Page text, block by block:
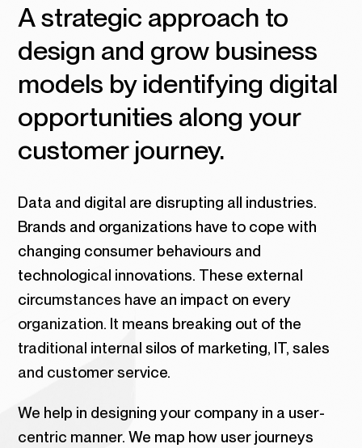
A strategic approach to
design and grow business
models by identifying digital
opportunities along your
customer journey.
Data and digital are disrupting all industries.
Brands and organizations have to cope with
changing consumer behaviours and
technological innovations. These external
circumstances have an impact on every
organization. It means breaking out of the
traditional internal silos of marketing, IT, sales
and customer service.
We help in designing your company in a user-
centric manner. We map how user journeys